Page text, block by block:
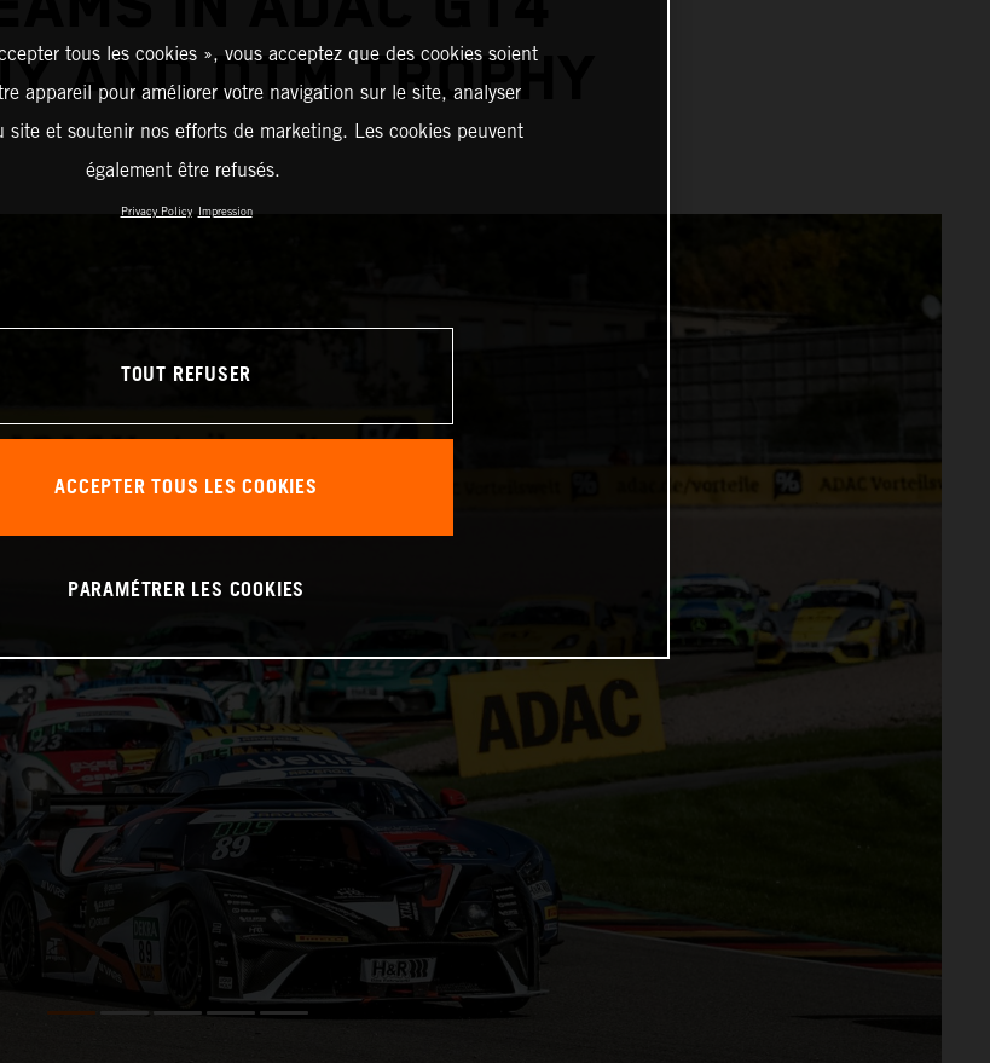
AND DTM TROPHY
tous les cookies », vous acceptez que des cookies soient
appareil pour améliorer votre navigation sur le site, analyser
site et soutenir nos efforts de marketing. Les cookies peuvent
également être refusés.
Privacy Policy Impression
TOUT REFUSER
ACCEPTER TOUS LES COOKIES
PARAMÉTRER LES COOKIES